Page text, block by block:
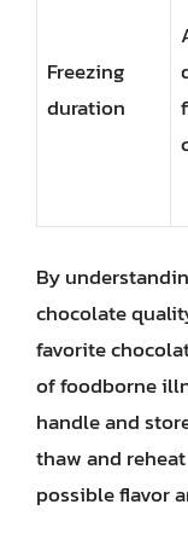
Freezing
duration
By
chocolate
favorite
of foodborne
handle and
thaw and
possible flavor